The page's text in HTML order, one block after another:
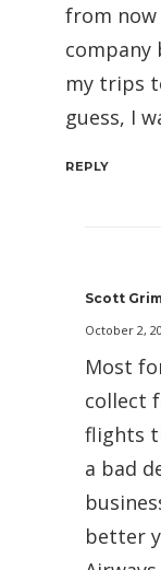
from now
company
my trips
guess, I
REPLY
Scott
October 2,
Most
collect
flights
a bad
better